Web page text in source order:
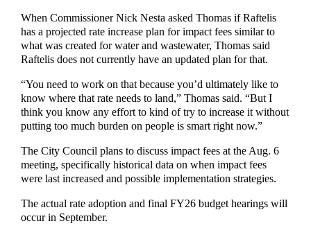
When Commissioner Nick Nesta asked Thomas if Raftelis
has a projected rate increase plan for impact fees similar to
what was created for water and wastewater, Thomas said
Raftelis does not currently have an updated plan for that.
“You need to work on that because you’d ultimately like to
know where that rate needs to land,” Thomas said. “But I
think you know any effort to kind of try to increase it without
putting too much burden on people is smart right now.”
The City Council plans to discuss impact fees at the Aug. 6
meeting, specifically historical data on when impact fees
were last increased and possible implementation strategies.
The actual rate adoption and final FY26 budget hearings will
occur in September.